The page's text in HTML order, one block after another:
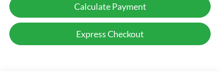
Calculate Payment
Express Checkout